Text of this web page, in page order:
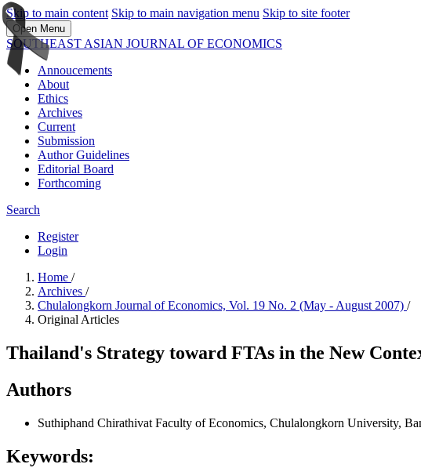
Skip to main content Skip to main navigation menu Skip to site footer
Open Menu
SOUTHEAST ASIAN JOURNAL OF ECONOMICS
Annoucements
About
Ethics
Archives
Current
Submission
Author Guidelines
Editorial Board
Forthcoming
Search
Register
Login
Home /
Archives /
Chulalongkorn Journal of Economics, Vol. 19 No. 2 (May - August 2007) /
Original Articles
Thailand's Strategy toward FTAs in the New
Authors
Suthiphand Chirathivat Faculty of Economics, Chulalongkorn University,
Keywords: